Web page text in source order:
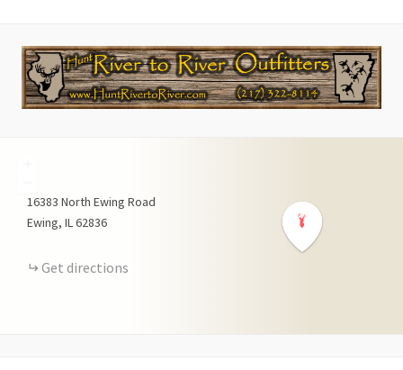
16383 North Ewing Road
Ewing IL62836
Get directions